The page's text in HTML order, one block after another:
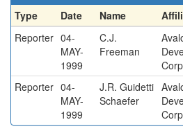
Type Date Name
Reporter 04-
MAY-
1999
C.J.
Freeman
Reporter 04-
MAY-
1999
J.R. Guidetti
Schaefer